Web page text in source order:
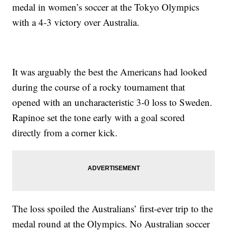
medal in women’s soccer at the Tokyo Olympics
with a 4-3 victory over Australia.
It was arguably the best the Americans had looked
during the course of a rocky tournament that
opened with an uncharacteristic 3-0 loss to Sweden.
Rapinoe set the tone early with a goal scored
directly from a corner kick.
The loss spoiled the Australians’ first-ever trip to the
medal round at the Olympics. No Australian soccer